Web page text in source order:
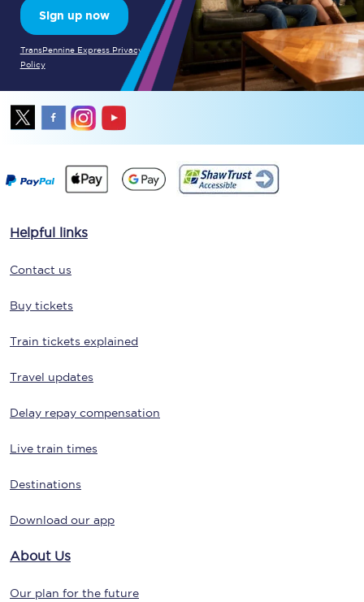
Sign up now
TransPennine Express Privacy
Policy
Helpful links
Contact us
Buy tickets
Train tickets explained
Travel updates
Delay repay compensation
Live train times
Destinations
Download our app
About Us
Our plan for the future